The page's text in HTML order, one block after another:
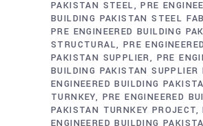
PAKISTAN STEEL
PRE
BUILDING PAKISTAN STEEL
PRE ENGINEERED BUILDING
STRUCTURAL PRE
PAKISTAN SUPPLIER
PRE
BUILDING PAKISTAN SUPPLIER
ENGINEERED BUILDING
TURNKEY
PRE ENGINEERED
PAKISTAN TURNKEY PROJECT
ENGINEERED BUILDING